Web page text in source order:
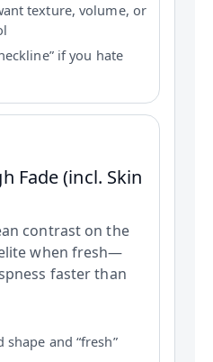
texture, volume, or
if you hate
Fade (incl. Skin
contrast on the
when fresh—
faster than
and “fresh”